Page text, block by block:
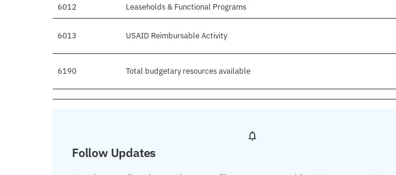
6012 Leaseholds & Functional Programs
6013 USAID Reimbursable Activity
6190 Total budgetary resources available
Follow Updates